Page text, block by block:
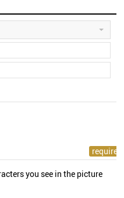
you see in the picture